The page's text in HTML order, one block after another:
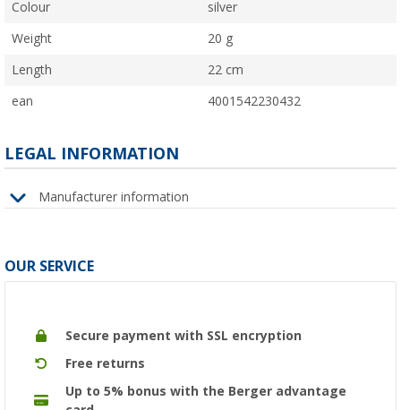
Colour silver
Weight 20 g
Length 22 cm
ean 4001542230432
LEGAL INFORMATION
Manufacturer information
OUR SERVICE
Secure payment with SSL encryption
Free returns
Up to 5% bonus with the Berger advantage